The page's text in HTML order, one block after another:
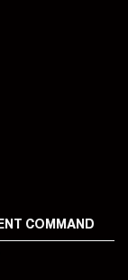
COMMAND